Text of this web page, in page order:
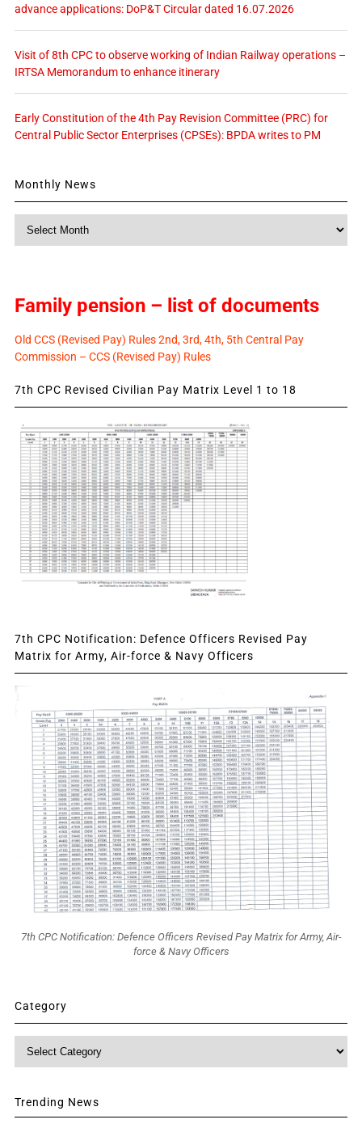
advance applications: DoP&T Circular dated 16.07.2026
Visit of 8th CPC to observe working of Indian Railway operations –
IRTSA Memorandum to enhance itinerary
Early Constitution of the 4th Pay Revision Committee (PRC) for
Central Public Sector Enterprises (CPSEs): BPDA writes to PM
Monthly News
Family pension – list of documents
Old CCS (Revised Pay) Rules 2nd, 3rd, 4th, 5th Central Pay
Commission – CCS (Revised Pay) Rules
7th CPC Revised Civilian Pay Matrix Level 1 to 18
7th CPC Notification: Defence Officers Revised Pay
Matrix for Army, Air-force & Navy Officers
7th CPC Notification: Defence Officers Revised Pay Matrix for Army, Air-
force & Navy Officers
Category
Trending News